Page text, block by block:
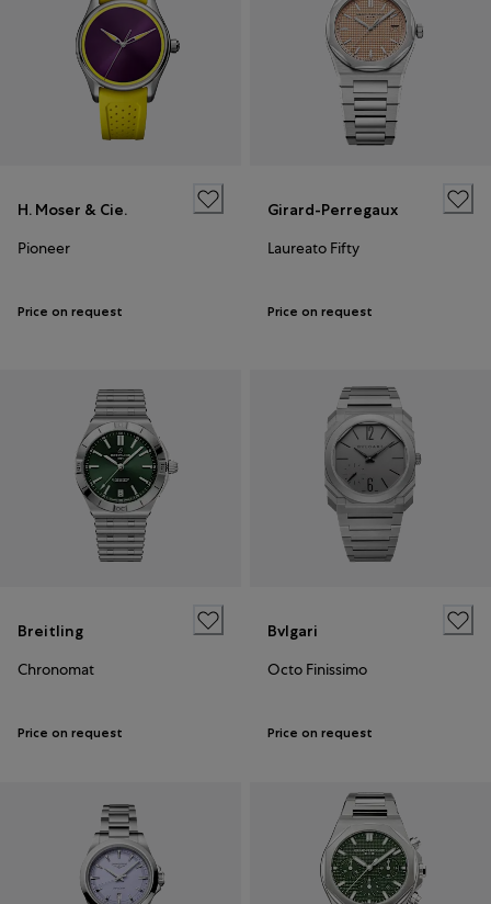
H. Moser & Cie.
Pioneer
Price on request
Girard-Perregaux
Laureato Fifty
Price on request
Breitling
Chronomat
Price on request
Bvlgari
Octo Finissimo
Price on request